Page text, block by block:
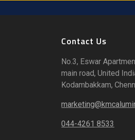
Contact Us
No.3, Eswar
main road, United
Kodambakkam,
044-4261 8533